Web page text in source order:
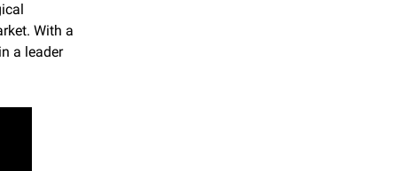
With a
a leader